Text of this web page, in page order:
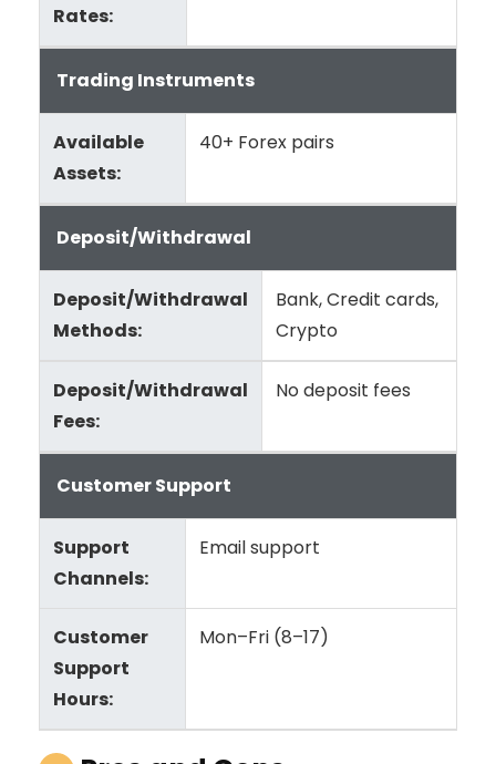
Rates:
Trading Instruments
Available
Assets:
40+ Forex pairs
Deposit/Withdrawal
Deposit/Withdrawal
Methods:
Bank, Credit cards,
Crypto
Deposit/Withdrawal
Fees:
No deposit fees
Customer Support
Support
Channels:
Email support
Customer
Support
Hours:
Mon–Fri (8–17)